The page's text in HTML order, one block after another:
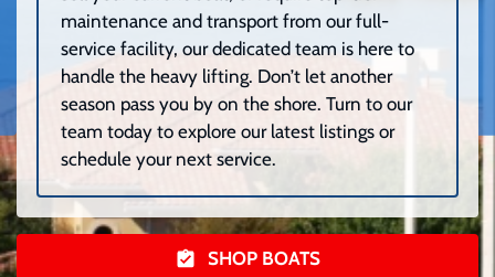
maintenance and transport from our full-
service facility, our dedicated team is here to
handle the heavy lifting. Don’t let another
season pass you by on the shore. Turn to our
team today to explore our latest listings or
schedule your next service.
SHOP BOATS